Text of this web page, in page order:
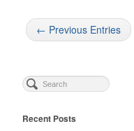
← Previous Entries
Recent Posts